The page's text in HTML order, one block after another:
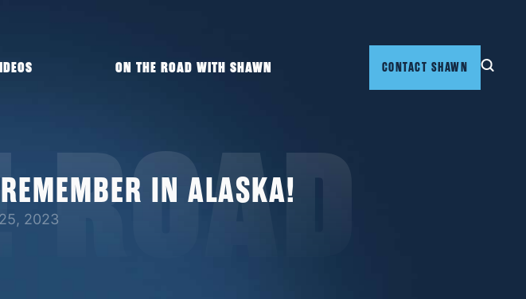
ON THE ROAD WITH SHAWN CONTACT SHAWN
ROAD
IN ALASKA!
2023